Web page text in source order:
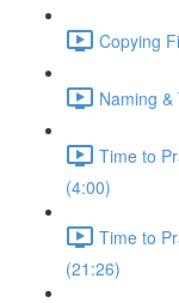
Copying
Naming
Time to
(4:00)
Time to
(21:26)